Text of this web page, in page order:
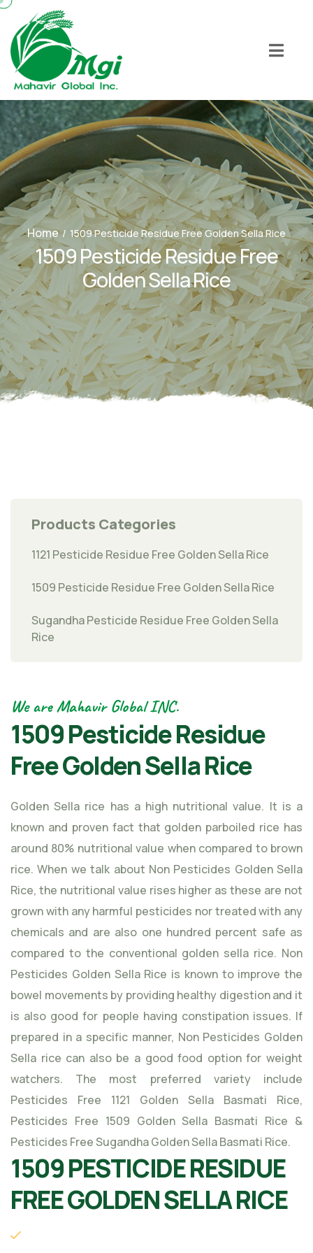
Home / 1509 Pesticide Residue Free Golden Sella Rice
1509 Pesticide Residue Free
Golden Sella Rice
Products Categories
1121 Pesticide Residue Free Golden Sella Rice
1509 Pesticide Residue Free Golden Sella Rice
Sugandha Pesticide Residue Free Golden Sella
Rice
We are Mahavir Global INC.
1509 Pesticide Residue
Free Golden Sella Rice
Golden Sella rice has a high nutritional value. It is a
known and proven fact that golden parboiled rice has
around 80% nutritional value when compared to brown
rice. When we talk about Non Pesticides Golden Sella
Rice, the nutritional value rises higher as these are not
grown with any harmful pesticides nor treated with any
chemicals and are also one hundred percent safe as
compared to the conventional golden sella rice. Non
Pesticides Golden Sella Rice is known to improve the
bowel movements by providing healthy digestion and it
is also good for people having constipation issues. If
prepared in a specific manner, Non Pesticides Golden
Sella rice can also be a good food option for weight
watchers. The most preferred variety include
Pesticides Free 1121 Golden Sella Basmati Rice,
Pesticides Free 1509 Golden Sella Basmati Rice &
Pesticides Free Sugandha Golden Sella Basmati Rice.
1509 PESTICIDE RESIDUE
FREE GOLDEN SELLA RICE